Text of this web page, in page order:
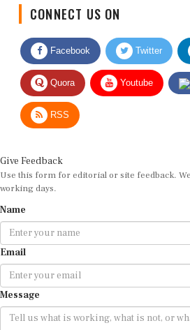
Facebook Twitter
Quora Youtube
RSS
Use this form for editorial or site feedback. We
working days.
Email
Message